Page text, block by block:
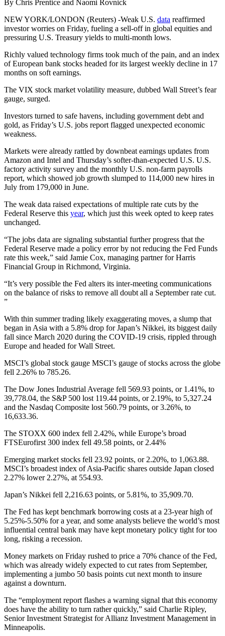
By Chris Prentice and Naomi Rovnick
NEW YORK/LONDON (Reuters) -Weak U.S. data reaffirmed
investor worries on Friday, fueling a sell-off in global equities and
pressuring U.S. Treasury yields to multi-month lows.
Richly valued technology firms took much of the pain, and an index
of European bank stocks headed for its largest weekly decline in 17
months on soft earnings.
The VIX stock market volatility measure, dubbed Wall Street’s fear
gauge, surged.
Investors turned to safe havens, including government debt and
gold, as Friday’s U.S. jobs report flagged unexpected economic
weakness.
Markets were already rattled by downbeat earnings updates from
Amazon and Intel and Thursday’s softer-than-expected U.S. U.S.
factory activity survey and the monthly U.S. non-farm payrolls
report, which showed job growth slumped to 114,000 new hires in
July from 179,000 in June.
The weak data raised expectations of multiple rate cuts by the
Federal Reserve this year, which just this week opted to keep rates
unchanged.
“The jobs data are signaling substantial further progress that the
Federal Reserve made a policy error by not reducing the Fed Funds
rate this week,” said Jamie Cox, managing partner for Harris
Financial Group in Richmond, Virginia.
“It’s very possible the Fed alters its inter-meeting communications
on the balance of risks to remove all doubt all a September rate cut.
”
With thin summer trading likely exaggerating moves, a slump that
began in Asia with a 5.8% drop for Japan’s Nikkei, its biggest daily
fall since March 2020 during the COVID-19 crisis, rippled through
Europe and headed for Wall Street.
MSCI’s global stock gauge MSCI’s gauge of stocks across the globe
fell 2.26% to 785.26.
The Dow Jones Industrial Average fell 569.93 points, or 1.41%, to
39,778.04, the S&P 500 lost 119.44 points, or 2.19%, to 5,327.24
and the Nasdaq Composite lost 560.79 points, or 3.26%, to
16,633.36.
The STOXX 600 index fell 2.42%, while Europe’s broad
FTSEurofirst 300 index fell 49.58 points, or 2.44%
Emerging market stocks fell 23.92 points, or 2.20%, to 1,063.88.
MSCI’s broadest index of Asia-Pacific shares outside Japan closed
2.27% lower 2.27%, at 554.93.
Japan’s Nikkei fell 2,216.63 points, or 5.81%, to 35,909.70.
The Fed has kept benchmark borrowing costs at a 23-year high of
5.25%-5.50% for a year, and some analysts believe the world’s most
influential central bank may have kept monetary policy tight for too
long, risking a recession.
Money markets on Friday rushed to price a 70% chance of the Fed,
which was already widely expected to cut rates from September,
implementing a jumbo 50 basis points cut next month to insure
against a downturn.
The “employment report flashes a warning signal that this economy
does have the ability to turn rather quickly,” said Charlie Ripley,
Senior Investment Strategist for Allianz Investment Management in
Minneapolis.